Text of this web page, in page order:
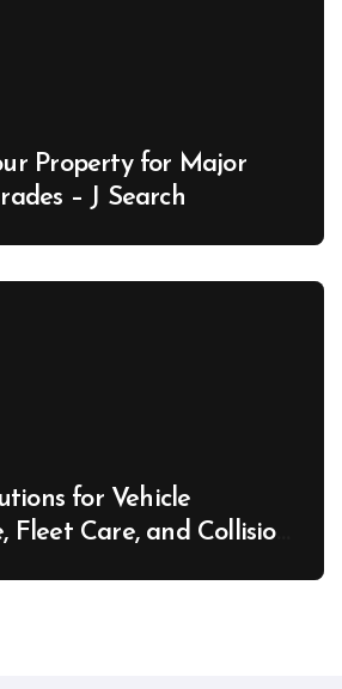
Property for Major
– J Search
for Vehicle
Fleet Care, and Collision